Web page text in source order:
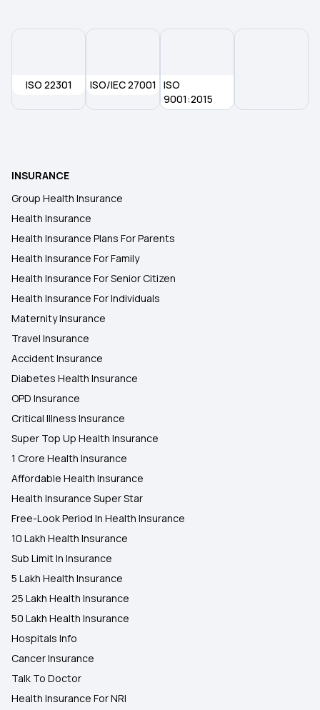
ISO 22301 ISO/IEC 27001
ISO
9001:2015
INSURANCE
Group Health Insurance
Health Insurance
Health Insurance Plans For Parents
Health Insurance For Family
Health Insurance For Senior Citizen
Health Insurance For Individuals
Maternity Insurance
Travel Insurance
Accident Insurance
Diabetes Health Insurance
OPD Insurance
Critical Illness Insurance
Super Top Up Health Insurance
1 Crore Health Insurance
Affordable Health Insurance
Health Insurance Super Star
Free-Look Period In Health Insurance
10 Lakh Health Insurance
Sub Limit In Insurance
5 Lakh Health Insurance
25 Lakh Health Insurance
50 Lakh Health Insurance
Hospitals Info
Cancer Insurance
Talk To Doctor
Health Insurance For NRI